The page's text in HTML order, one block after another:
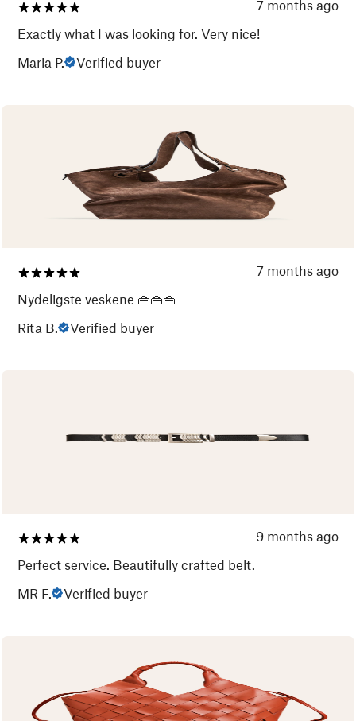
7 months ago
Exactly what I was looking for. Very nice!
Maria P.
Verified buyer
7 months ago
Nydeligste veskene 👜👜👜
Rita B.
Verified buyer
9 months ago
Perfect service. Beautifully crafted belt.
MR F.
Verified buyer